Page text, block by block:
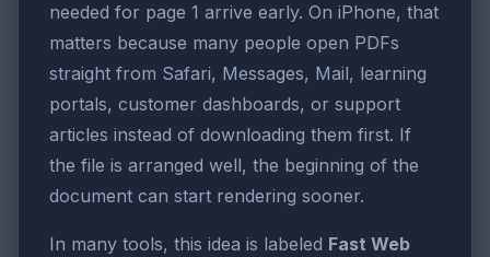
needed for page 1 arrive early. On iPhone, that
matters because many people open PDFs
straight from Safari, Messages, Mail, learning
portals, customer dashboards, or support
articles instead of downloading them first. If
the file is arranged well, the beginning of the
document can start rendering sooner.
In many tools, this idea is labeled Fast Web